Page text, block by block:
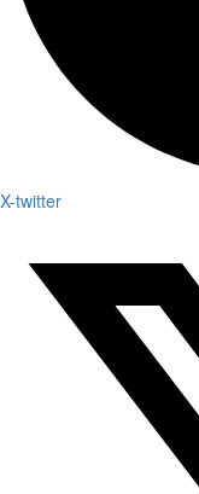
X-twitter